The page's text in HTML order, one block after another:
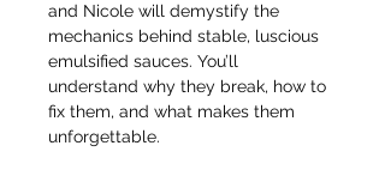
and Nicole will demystify the
mechanics behind stable, luscious
emulsified sauces. You’ll
understand why they break, how to
fix them, and what makes them
unforgettable.